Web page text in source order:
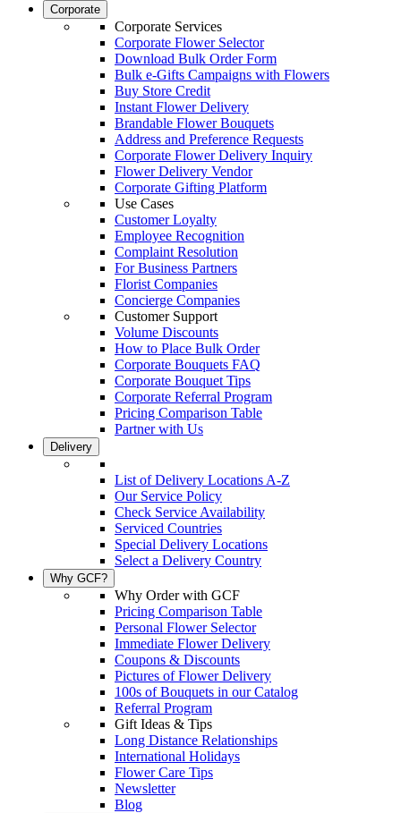
Corporate
Corporate Services
Corporate Flower Selector
Download Bulk Order Form
Bulk e-Gifts Campaigns with Flowers
Buy Store Credit
Instant Flower Delivery
Brandable Flower Bouquets
Address and Preference Requests
Corporate Flower Delivery Inquiry
Flower Delivery Vendor
Corporate Gifting Platform
Use Cases
Customer Loyalty
Employee Recognition
Complaint Resolution
For Business Partners
Florist Companies
Concierge Companies
Customer Support
Volume Discounts
How to Place Bulk Order
Corporate Bouquets FAQ
Corporate Bouquet Tips
Corporate Referral Program
Pricing Comparison Table
Partner with Us
Delivery
List of Delivery Locations A-Z
Our Service Policy
Check Service Availability
Serviced Countries
Special Delivery Locations
Select a Delivery Country
Why GCF?
Why Order with GCF
Pricing Comparison Table
Personal Flower Selector
Immediate Flower Delivery
Coupons & Discounts
Pictures of Flower Delivery
100s of Bouquets in our Catalog
Referral Program
Gift Ideas & Tips
Long Distance Relationships
International Holidays
Flower Care Tips
Newsletter
Blog